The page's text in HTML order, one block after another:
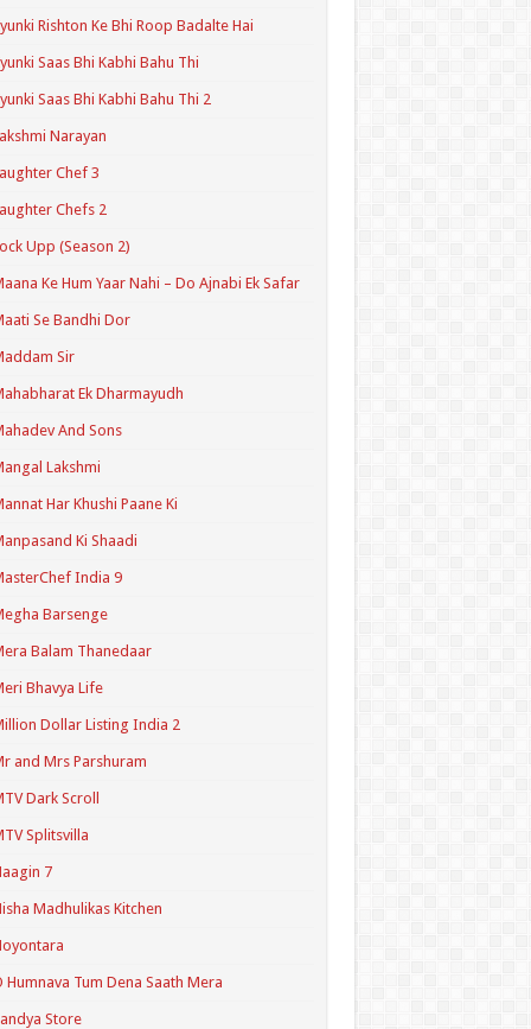
Rishton Ke Bhi Roop Badalte Hai
Saas Bhi Kabhi Bahu Thi
Saas Bhi Kabhi Bahu Thi 2
Narayan
Chef 3
Chefs 2
Upp (Season 2)
Ke Hum Yaar Nahi – Do Ajnabi Ek Safar
Se Bandhi Dor
Sir
Ek Dharmayudh
And Sons
Lakshmi
Har Khushi Paane Ki
Ki Shaadi
India 9
Barsenge
Balam Thanedaar
Bhavya Life
Dollar Listing India 2
and Mrs Parshuram
Dark Scroll
Splitsvilla
7
Madhulikas Kitchen
Humnava Tum Dena Saath Mera
Store